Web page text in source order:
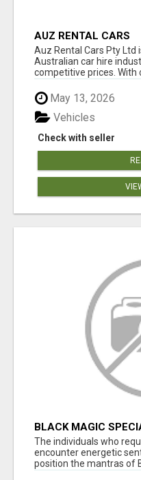
AUZ RENTAL CARS
Auz Rental Cars Pty Ltd
Australian car hire
competitive prices. With
May 13, 2026
Check with seller
Vehicles
BLACK MAGIC
The individuals who
encounter energetic
position the mantras of